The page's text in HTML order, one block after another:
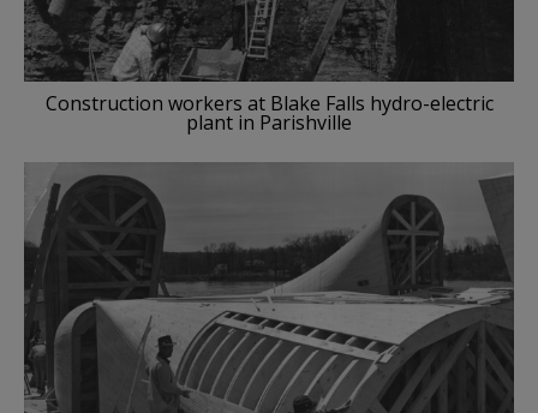
Construction workers at Blake Falls hydro-electric
plant in Parishville